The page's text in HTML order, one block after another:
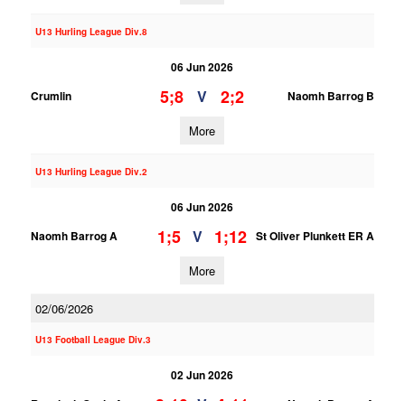
U13 Hurling League Div.8
06 Jun 2026
Crumlin
5;8 V 2;2 Naomh Barrog B
More
U13 Hurling League Div.2
06 Jun 2026
Naomh Barrog A
1;5 V 1;12 St Oliver Plunkett ER A
More
02/06/2026
U13 Football League Div.3
02 Jun 2026